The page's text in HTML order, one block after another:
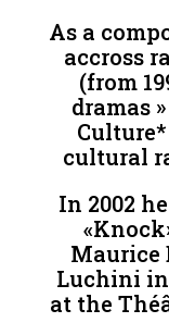
As a
accross
(from
dramas
cultural
In 2002
Maurice
Luchini in
at the